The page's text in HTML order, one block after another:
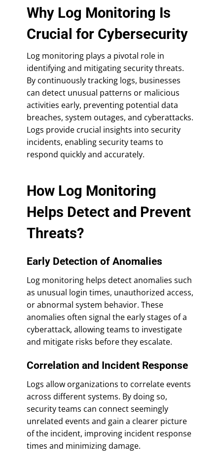
Why Log Monitoring Is
Crucial for Cybersecurity
Log monitoring plays a pivotal role in
identifying and mitigating security threats.
By continuously tracking logs, businesses
can detect unusual patterns or malicious
activities early, preventing potential data
breaches, system outages, and cyberattacks.
Logs provide crucial insights into security
incidents, enabling security teams to
respond quickly and accurately.
How Log Monitoring
Helps Detect and Prevent
Threats?
Early Detection of Anomalies
Log monitoring helps detect anomalies such
as unusual login times, unauthorized access,
or abnormal system behavior. These
anomalies often signal the early stages of a
cyberattack, allowing teams to investigate
and mitigate risks before they escalate.
Correlation and Incident Response
Logs allow organizations to correlate events
across different systems. By doing so,
security teams can connect seemingly
unrelated events and gain a clearer picture
of the incident, improving incident response
times and minimizing damage.